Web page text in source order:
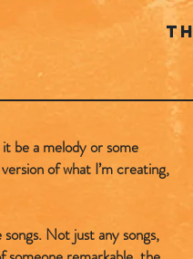
be a melody or some
of what I’m creating,
Not just any songs,